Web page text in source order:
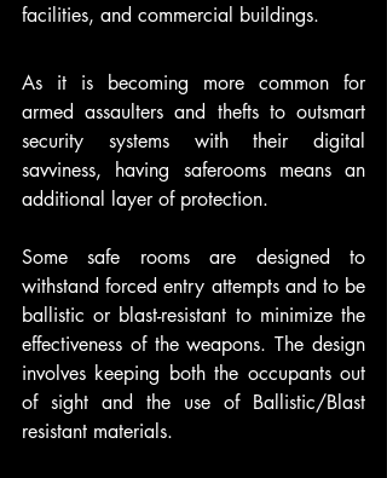
facilities, and commercial buildings.
As it is becoming more common for
armed assaulters and thefts to outsmart
security systems with their digital
savviness, having saferooms means an
additional layer of protection.
Some safe rooms are designed to
withstand forced entry attempts and to be
ballistic or blast-resistant to minimize the
effectiveness of the weapons. The design
involves keeping both the occupants out
of sight and the use of Ballistic/Blast
resistant materials.